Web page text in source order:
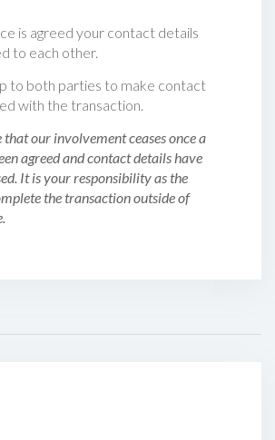
is agreed your contact details
to each other.
to both parties to make contact
with the transaction.
that our involvement ceases once a
agreed and contact details have
It is your responsibility as the
the transaction outside of